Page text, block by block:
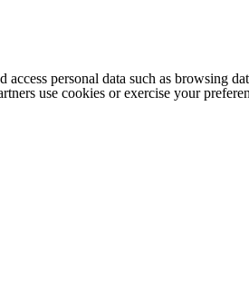
access personal data such as
use cookies or exercise your